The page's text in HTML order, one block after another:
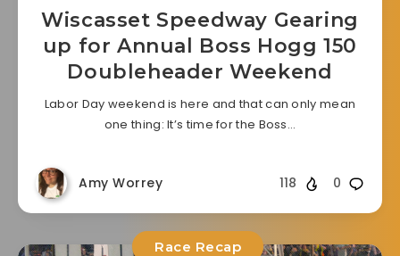
Wiscasset Speedway Gearing
up for Annual Boss Hogg 150
Doubleheader Weekend
Labor Day weekend is here and that can only mean
one thing: It’s time for the Boss…
Amy Worrey 0
118
Race Recap